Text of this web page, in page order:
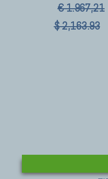
€ 1.967,21
$ 2,163.93